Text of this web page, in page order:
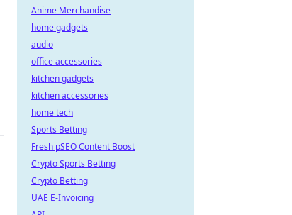
Anime Merchandise
home gadgets
audio
office accessories
kitchen gadgets
kitchen accessories
home tech
Sports Betting
Fresh pSEO Content Boost
Crypto Sports Betting
Crypto Betting
UAE E-Invoicing